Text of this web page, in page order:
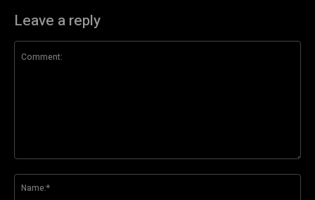
Leave a reply